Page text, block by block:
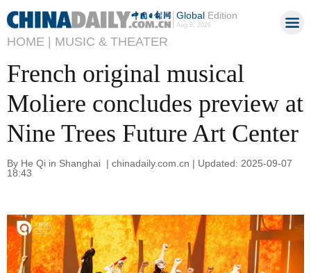
GlobalEdition
Aug 8, 2026
HOME | MUSIC & THEATER
French original musical
Moliere concludes preview at
Nine Trees Future Art Center
By He Qi in Shanghai | chinadaily.com.cn | Updated: 2025-09-07
18:43